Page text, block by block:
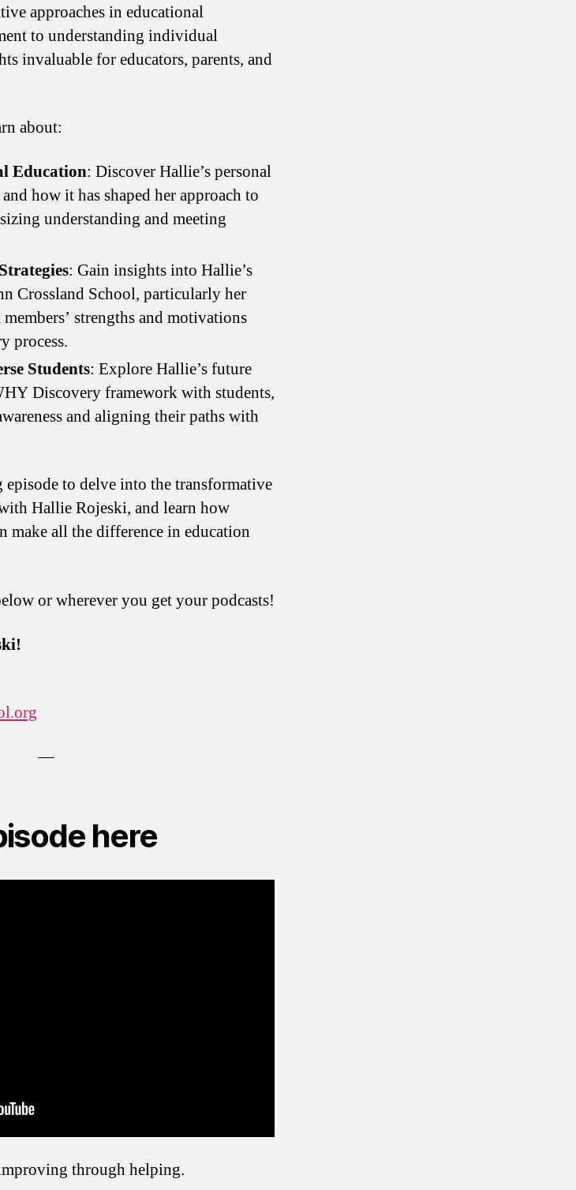
approaches in educational
to understanding individual
invaluable for educators, parents, and
about:
Education: Discover Hallie’s personal
how it has shaped her approach to
understanding and meeting
: Gain insights into Hallie’s
Crossland School, particularly her
strengths and motivations
process.
Students: Explore Hallie’s future
Discovery framework with students,
and aligning their paths with
to delve into the transformative
Hallie Rojeski, and learn how
make all the difference in education
or wherever you get your podcasts!
—
here
through helping.